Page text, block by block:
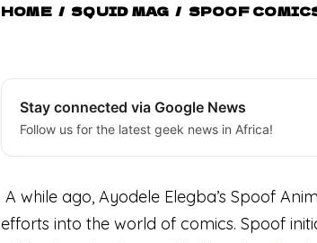
HOME / SQUID MAG / SPOOF
Stay connected via Google News
Follow us for the latest geek news in Africa!
A while ago, Ayodele Elegba’s Spoof
efforts into the world of comics. Spoof